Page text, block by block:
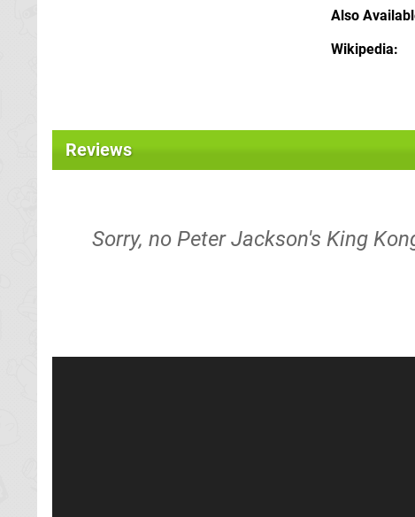
Also
Wikipedia
Reviews
Sorry, no Peter Jackson's King